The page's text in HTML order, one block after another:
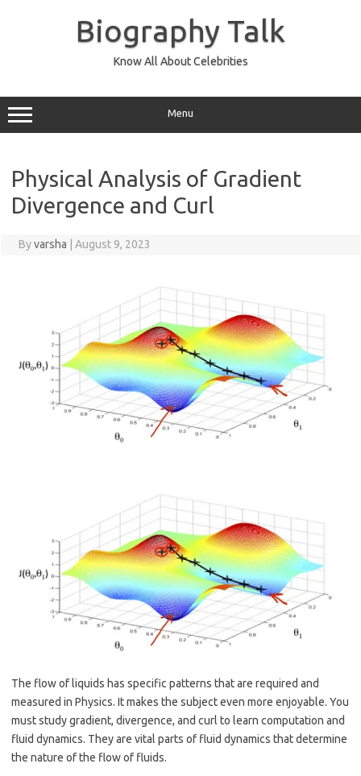
Biography Talk
Know All About Celebrities
Menu
Physical Analysis of Gradient
Divergence and Curl
Byvarsha August 9, 2023
The flow of liquids has specific patterns that are required and
measured in Physics. It makes the subject even more enjoyable. You
must study gradient, divergence, and curl to learn computation and
fluid dynamics. They are vital parts of fluid dynamics that determine
the nature of the flow of fluids.